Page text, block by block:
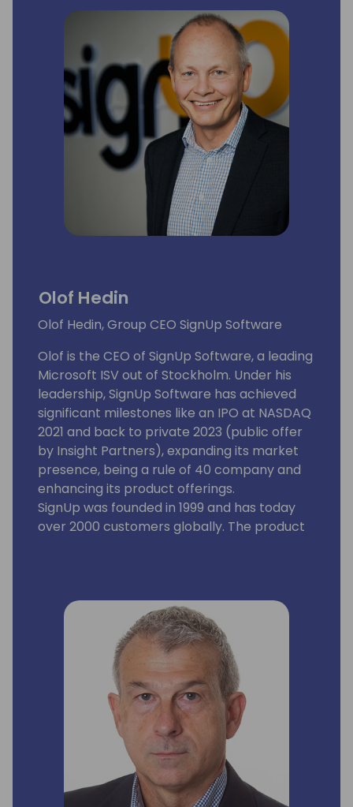
Olof Hedin
Olof Hedin, Group CEO SignUp Software
Olof is the CEO of SignUp Software, a leading
Microsoft ISV out of Stockholm. Under his
leadership, SignUp Software has achieved
significant milestones like an IPO at NASDAQ
2021 and back to private 2023 (public offer
by Insight Partners), expanding its market
presence, being a rule of 40 company and
enhancing its product offerings.
SignUp was founded in 1999 and has today
over 2000 customers globally. The product
SAP, ABB, Permobil, Quant, Acando, and
Knowit. Olof excels in strategic planning,
business development, and innovation
management. Olof holds a M.Sc. Chalmers,
MBA Uppsala, M.Sc. INSA de Lyon.